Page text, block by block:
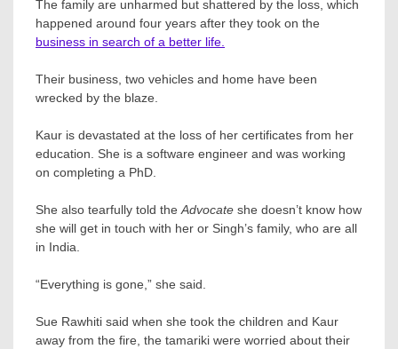
The family are unharmed but shattered by the loss, which
happened around four years after they took on the
business in search of a better life.
Their business, two vehicles and home have been
wrecked by the blaze.
Kaur is devastated at the loss of her certificates from her
education. She is a software engineer and was working
on completing a PhD.
She also tearfully told theAdvocate she doesn’t know how
she will get in touch with her or Singh’s family, who are all
in India.
“Everything is gone,” she said.
Sue Rawhiti said when she took the children and Kaur
away from the fire, the tamariki were worried about their